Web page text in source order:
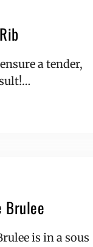
a tender,
Brulee
is in a sous